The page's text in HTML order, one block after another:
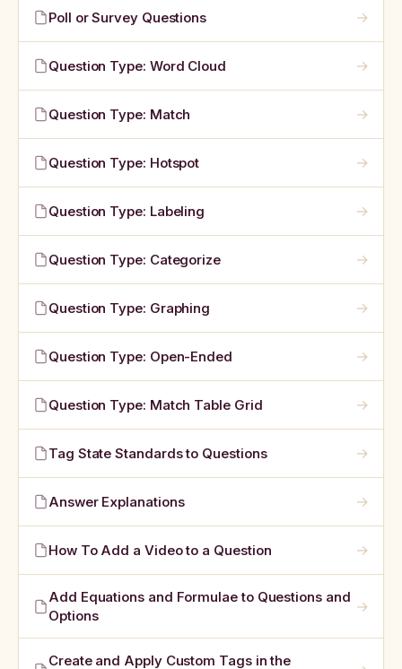
Poll or Survey Questions →
Question Type: Word Cloud →
Question Type: Match →
Question Type: Hotspot →
Question Type: Labeling →
Question Type: Categorize →
Question Type: Graphing →
Question Type: Open-Ended →
Question Type: Match Table Grid →
Tag State Standards to Questions →
Answer Explanations →
How To Add a Video to a Question →
Add Equations and Formulae to Questions and
Options
→
Create and Apply Custom Tags in the